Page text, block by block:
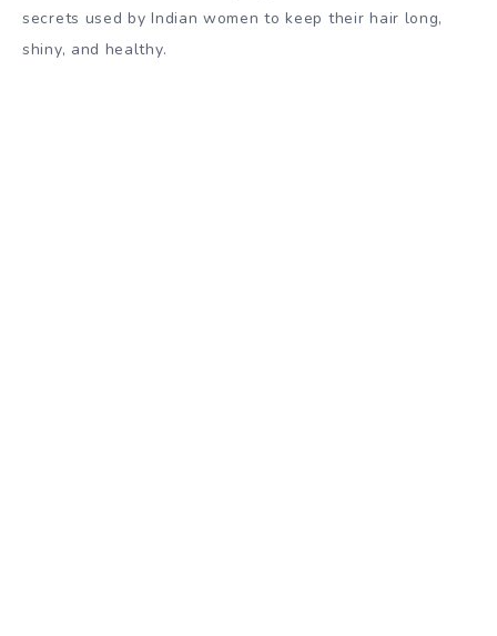
secrets used by Indian women to keep their hair long,
shiny, and healthy.